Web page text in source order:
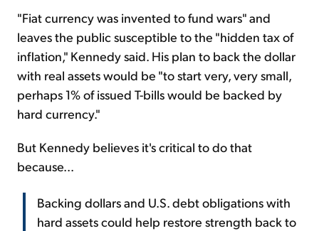
"Fiat currency was invented to fund wars" and
leaves the public susceptible to the "hidden tax of
inflation," Kennedy said. His plan to back the dollar
with real assets would be "to start very, very small,
perhaps 1% of issued T-bills would be backed by
hard currency."
But Kennedy believes it's critical to do that
because...
Backing dollars and U.S. debt obligations with
hard assets could help restore strength back to